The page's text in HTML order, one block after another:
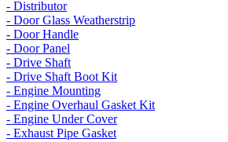
- Distributor
- Door Glass Weatherstrip
- Door Handle
- Door Panel
- Drive Shaft
- Drive Shaft Boot Kit
- Engine Mounting
- Engine Overhaul Gasket Kit
- Engine Under Cover
- Exhaust Pipe Gasket